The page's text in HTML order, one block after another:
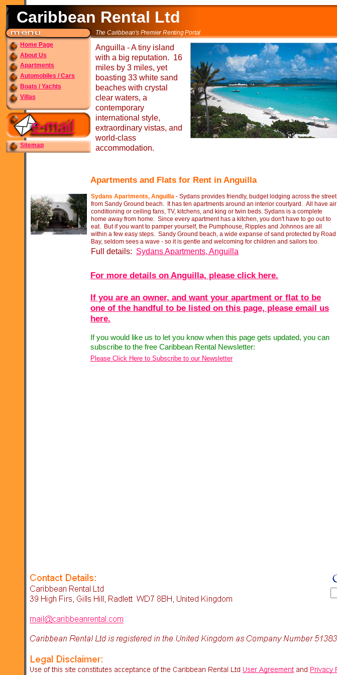
Caribbean Rental Ltd
The Caribbean's Premier Renting Portal
Home Page
About Us
Apartments
Automobiles / Cars
Boats / Yachts
Villas
Sitemap
Anguilla -A tiny island
with a big reputation. 16
miles by 3 miles, yet
boasting 33 white sand
beaches with crystal
clear waters, a
contemporary
international style,
extraordinary vistas, and
world-class
accommodation.
Apartments and Flats for Rent in Anguilla
For more details on Anguilla, please click here.
If you are an owner, and want your apartment or flat to be
one of the handful to be listed on this page, please email us
here.
If you would like us to let you know when this page gets updated, you can
subscribe to the free Caribbean Rental Newsletter:
Please Click Here to Subscribe to our Newsletter
Sydans Apartments, Anguilla - Sydans provides friendly, budget lodging across the street
from Sandy Ground beach. It has ten apartments around an interior courtyard. All have air
conditioning or ceiling fans, TV, kitchens, and king or twin beds. Sydans is a complete
home away from home. Since every apartment has a kitchen, you don't have to go out to
eat. But if you want to pamper yourself, the Pumphouse, Ripples and Johnnos are all
within a few easy steps. Sandy Ground beach, a wide expanse of sand protected by Road
Bay, seldom sees a wave - so it is gentle and welcoming for children and sailors too.
Full details: Sydans Apartments, Anguilla